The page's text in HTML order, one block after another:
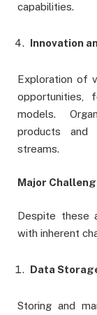
capabilities.
Innovation
Exploration of
opportunities,
models.
products and
streams.
Major
Despite these
with inherent
Data
Storing and